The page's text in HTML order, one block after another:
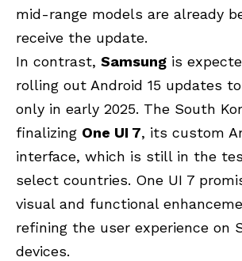
mid-range models are already
receive the update.
In contrast, Samsung is
rolling out Android 15 updates
only in early 2025. The South
finalizing One UI 7, its custom
interface, which is still in the
select countries. One UI 7
visual and functional
refining the user experience on
devices.